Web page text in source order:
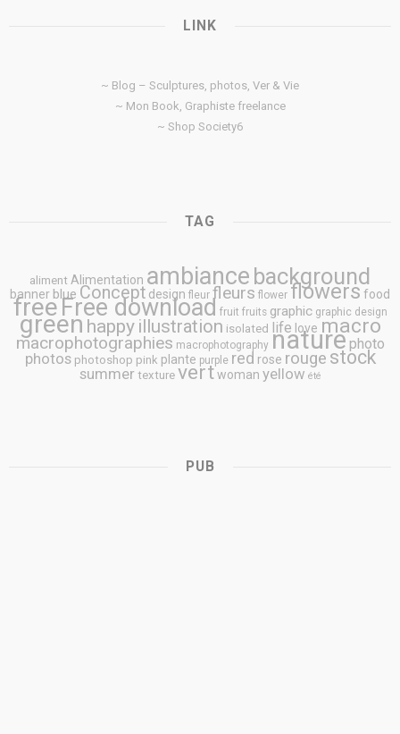
LINK
~ Blog – Sculptures, photos, Ver & Vie
~ Mon Book, Graphiste freelance
~ Shop Society6
TAG
aliment Alimentation ambiance background
banner blue Concept design fleur fleurs flower flowers food
freeFree download fruit fruits graphic graphic design
green happy illustration isolated life love macro
macrophotographies macrophotography nature photo
photos photoshop pink plante purple red rose rouge stock
summer texture vert woman yellow été
PUB